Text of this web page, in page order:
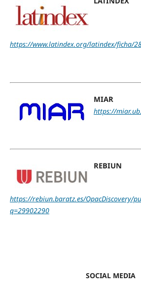
https://www.latindex.org/latindex/ficha/
MIAR
https://
REBIUN
https://rebiun.baratz.es/OpacDiscovery/
q=29902290
SOCIAL MEDIA